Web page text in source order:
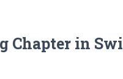
Chapter in